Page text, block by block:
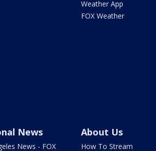
Weather App
FOX Weather
News
News - FOX
About Us
How To Stream